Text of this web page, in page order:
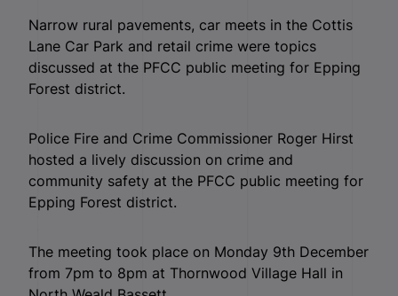
Narrow rural pavements, car meets in the Cottis
Lane Car Park and retail crime were topics
discussed at the PFCC public meeting for Epping
Forest district.
Police Fire and Crime Commissioner Roger Hirst
hosted a lively discussion on crime and
community safety at the PFCC public meeting for
Epping Forest district.
The meeting took place on Monday 9th December
from 7pm to 8pm at Thornwood Village Hall in